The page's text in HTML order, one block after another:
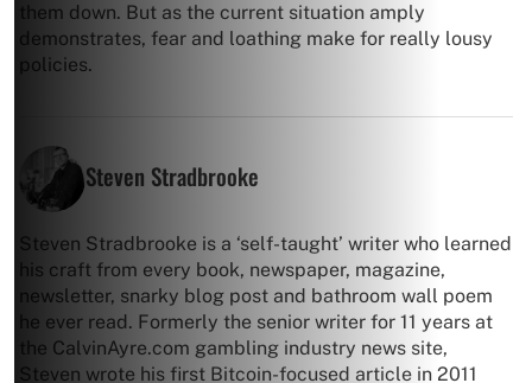
them down. But as the current situation amply
demonstrates, fear and loathing make for really lousy
policies.
Steven Stradbrooke
Steven Stradbrooke is a ‘self-taught’ writer who learned
his craft from every book, newspaper, magazine,
newsletter, snarky blog post and bathroom wall poem
he ever read. Formerly the senior writer for 11 years at
the CalvinAyre.com gambling industry news site,
Steven wrote his first Bitcoin-focused article in 2011